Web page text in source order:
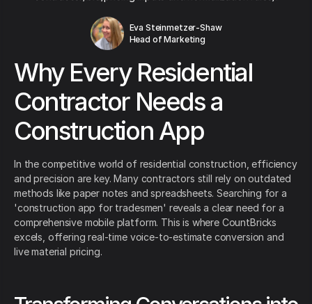
Eva Steinmetzer-Shaw
Head of Marketing
Why Every Residential
Contractor Needs a
Construction App
In the competitive world of residential construction, efficiency
and precision are key. Many contractors still rely on outdated
methods like paper notes and spreadsheets. Searching for a
'construction app for tradesmen' reveals a clear need for a
comprehensive mobile platform. This is where CountBricks
excels, offering real-time voice-to-estimate conversion and
live material pricing.